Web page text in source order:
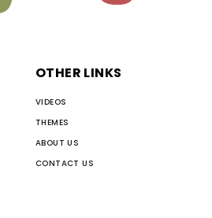
OTHER LINKS
VIDEOS
THEMES
ABOUT US
CONTACT US